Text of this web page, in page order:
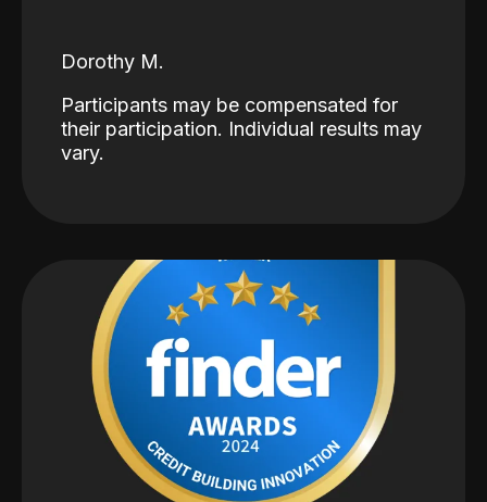
Dorothy M.
Participants may be compensated for
their participation. Individual results may
vary.